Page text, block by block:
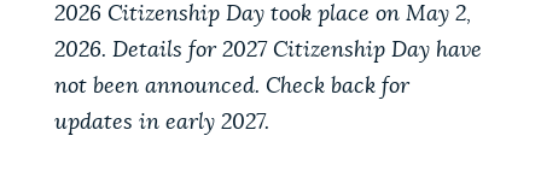
2026 Citizenship Day took place on May 2,
2026. Details for 2027 Citizenship Day have
not been announced. Check back for
updates in early 2027.